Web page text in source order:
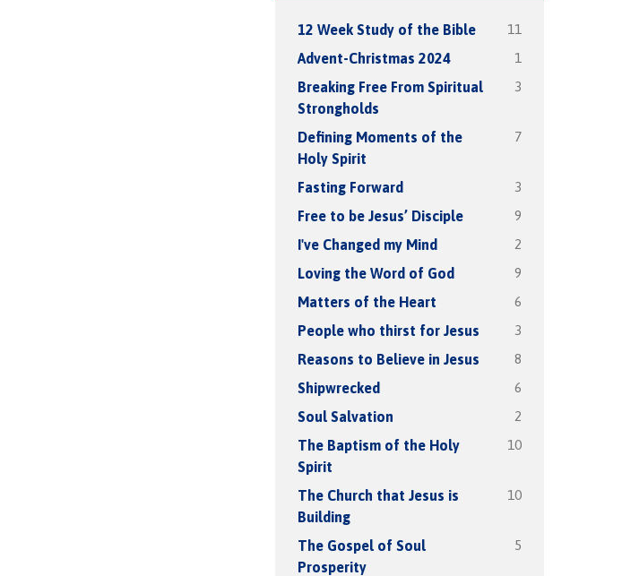
12 Week Study of the Bible 11
Advent-Christmas 2024 1
Breaking Free From Spiritual
Strongholds
3
Defining Moments of the
Holy Spirit
7
Fasting Forward 3
Free to be Jesus’ Disciple 9
I've Changed my Mind 2
Loving the Word of God 9
Matters of the Heart 6
People who thirst for Jesus 3
Reasons to Believe in Jesus 8
Shipwrecked 6
Soul Salvation 2
The Baptism of the Holy
Spirit
10
The Church that Jesus is
Building
10
The Gospel of Soul
Prosperity
5